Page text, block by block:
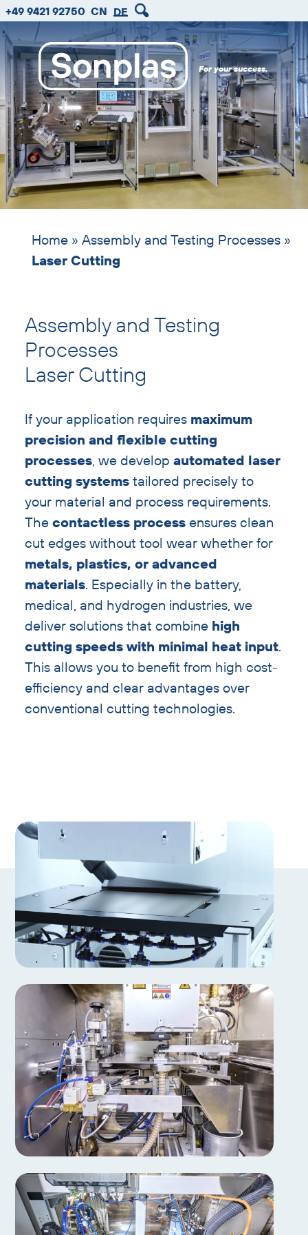
zum
Hauptmenu
zum
Seiteninhalt
zum
Footer
+49 9421 92750 CN DE
For your success.
Skip
header
image
Home » Assembly and Testing Processes »
Laser Cutting
with
heading
Assembly and Testing
Processes
Laser Cutting
If your application requires maximum
precision and flexible cutting
processes, we develop automated laser
cutting systems tailored precisely to
your material and process requirements.
The contactless process ensures clean
cut edges without tool wear whether for
metals, plastics, or advanced
materials. Especially in the battery,
medical, and hydrogen industries, we
deliver solutions that combine high
cutting speeds with minimal heat input.
This allows you to benefit from high cost-
efficiency and clear advantages over
conventional cutting technologies.
gallery
slider